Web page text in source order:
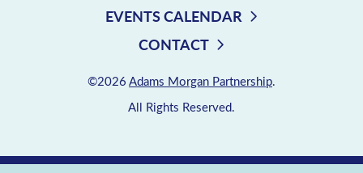
EVENTS CALENDAR
CONTACT
©2026 Adams Morgan Partnership.
All Rights Reserved.